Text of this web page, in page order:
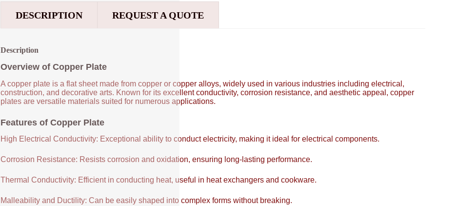
DESCRIPTION REQUEST A QUOTE
Description
Overview of Copper Plate
A copper plate is a flat sheet made from copper or copper alloys, widely used in various industries including electrical,
construction, and decorative arts. Known for its excellent conductivity, corrosion resistance, and aesthetic appeal, copper
plates are versatile materials suited for numerous applications.
Features of Copper Plate
High Electrical Conductivity: Exceptional ability to conduct electricity, making it ideal for electrical components.
Corrosion Resistance: Resists corrosion and oxidation, ensuring long-lasting performance.
Thermal Conductivity: Efficient in conducting heat, useful in heat exchangers and cookware.
Malleability and Ductility: Can be easily shaped into complex forms without breaking.